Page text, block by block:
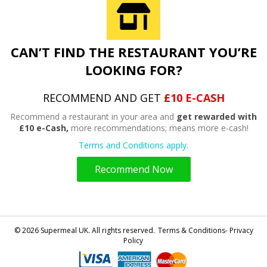
CAN’T FIND THE RESTAURANT YOU’RE
LOOKING FOR?
RECOMMEND AND GET £10 E-CASH
Recommend a restaurant in your area and get rewarded with
£10 e-Cash, more recommendations; means more e-cash!
Terms and Conditions apply.
Recommend Now
© 2026 Supermeal UK. All rights reserved. Terms & Conditions- Privacy
Policy